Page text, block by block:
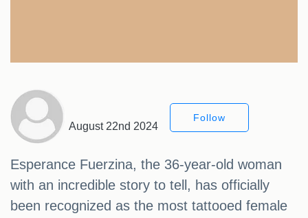
August 22nd 2024
Follow
Esperance Fuerzina, the 36-year-old woman
with an incredible story to tell, has officially
been recognized as the most tattooed female